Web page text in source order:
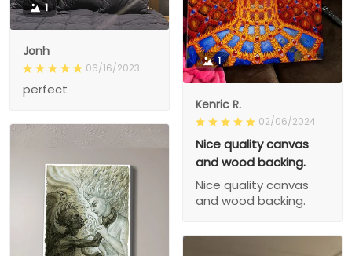
1
Jonh
06/16/2023
perfect
1
Kenric R.
02/06/2024
Nice quality canvas
and wood backing.
Nice quality canvas
and wood backing.